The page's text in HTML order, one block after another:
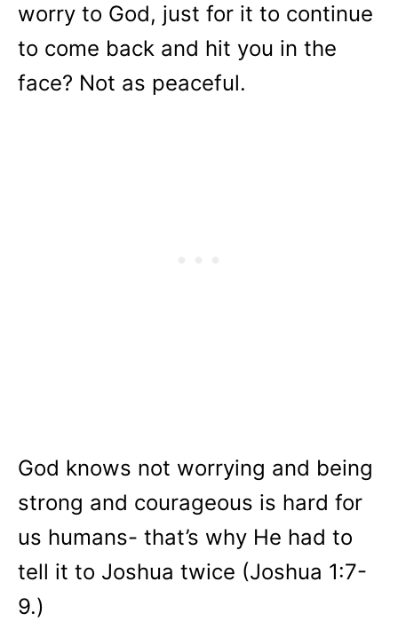
worry to God, just for it to continue
to come back and hit you in the
face? Not as peaceful.
God knows not worrying and being
strong and courageous is hard for
us humans- that’s why He had to
tell it to Joshua twice (Joshua 1:7-
9.)